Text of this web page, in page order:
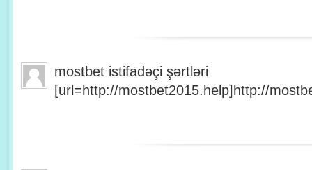
mostbet istifadəçi şərtləri
[url=http://mostbet2015.help]http://